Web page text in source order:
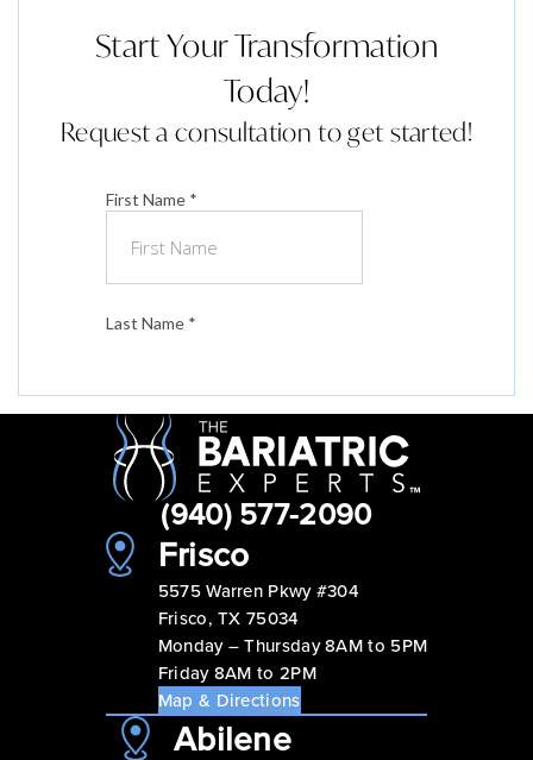
Start Your Transformation
Today!
Request a consultation to get started!
(940) 577-2090
Frisco
5575 Warren Pkwy #304
Frisco, TX 75034
Monday – Thursday 8AM to 5PM
Friday 8AM to 2PM
Map & Directions
Abilene